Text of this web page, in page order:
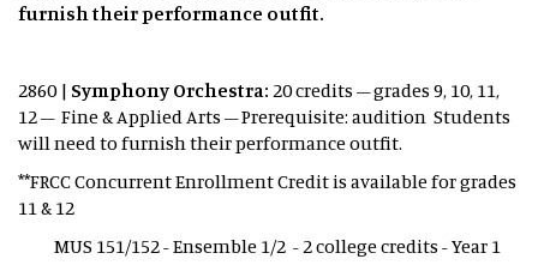
furnish their performance outfit.
2860 | Symphony Orchestra: 20 credits – grades 9, 10, 11,
12 – Fine & Applied Arts – Prerequisite: audition Students
will need to furnish their performance outfit.
**FRCC Concurrent Enrollment Credit is available for grades
11 & 12
MUS 151/152 - Ensemble 1/2 - 2 college credits - Year 1